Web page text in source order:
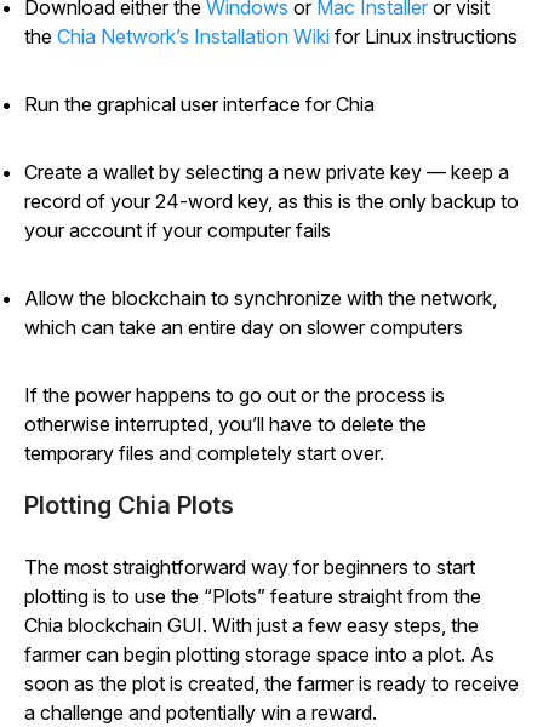
Download either the Windows or Mac Installer or visit
the Chia Network’s Installation Wiki for Linux instructions
Run the graphical user interface for Chia
Create a wallet by selecting a new private key — keep a
record of your 24-word key, as this is the only backup to
your account if your computer fails
Allow the blockchain to synchronize with the network,
which can take an entire day on slower computers
If the power happens to go out or the process is
otherwise interrupted, you’ll have to delete the
temporary files and completely start over.
Plotting Chia Plots
The most straightforward way for beginners to start
plotting is to use the “Plots” feature straight from the
Chia blockchain GUI. With just a few easy steps, the
farmer can begin plotting storage space into a plot. As
soon as the plot is created, the farmer is ready to receive
a challenge and potentially win a reward.